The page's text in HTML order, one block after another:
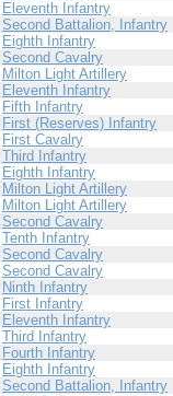
Eleventh Infantry
Second Battalion, Infantry
Eighth Infantry
Second Cavalry
Milton Light Artillery
Eleventh Infantry
Fifth Infantry
First (Reserves) Infantry
First Cavalry
Third Infantry
Eighth Infantry
Milton Light Artillery
Milton Light Artillery
Second Cavalry
Tenth Infantry
Second Cavalry
Second Cavalry
Ninth Infantry
First Infantry
Eleventh Infantry
Third Infantry
Fourth Infantry
Eighth Infantry
Second Battalion, Infantry